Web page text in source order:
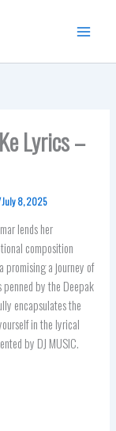
Lyrics –
July 8, 2025
lends her
composition
promising a journey of
penned by the Deepak
encapsulates the
in the lyrical
by DJ MUSIC.